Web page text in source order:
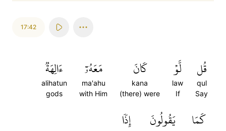
17:42
قُل
qul
Say
لَّوۡ
law
If
كَانَ
kana
(there) were
مَعَهُۥٓ
ma'ahu
with Him
ءَالِهَةٞ
alihatun
gods
كَمَا يَقُولُونَ إِذٗا